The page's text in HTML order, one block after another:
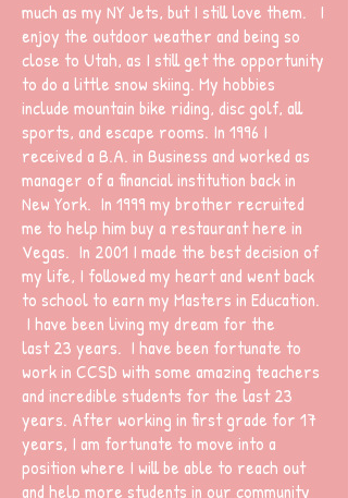
much as my NY Jets, but I still love them. I
enjoy the outdoor weather and being so
close to Utah, as I still get the opportunity
to do a little snow skiing. My hobbies
include mountain bike riding, disc golf, all
sports, and escape rooms. In 1996 I
received a B.A. in Business and worked as
manager of a financial institution back in
New York. In 1999 my brother recruited
me to help him buy a restaurant here in
Vegas. In 2001 I made the best decision of
my life, I followed my heart and went back
to school to earn my Masters in Education.
I have been living my dream for the
last 23 years. I have been fortunate to
work in CCSD with some amazing teachers
and incredible students for the last 23
years. After working in first grade for 17
years, I am fortunate to move into a
position where I will be able to reach out
and help more students in our community